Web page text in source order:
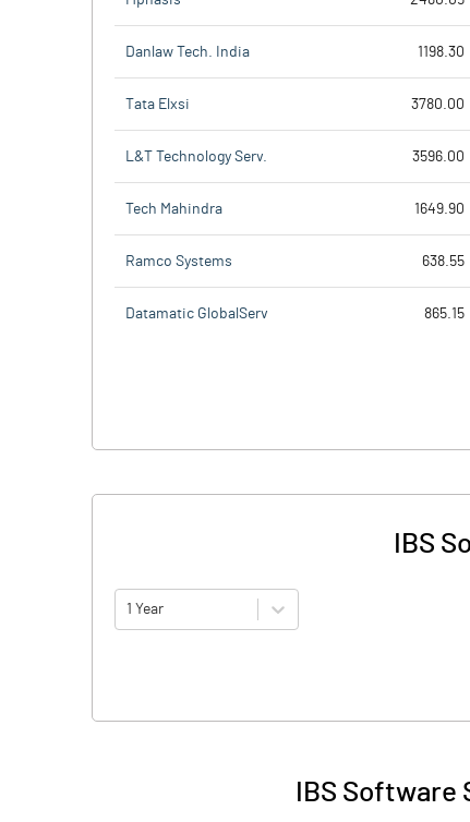
Danlaw Tech. India 1198.30
Tata Elxsi 3780.00
L&T Technology Serv. 3596.00
Tech Mahindra 1649.90
Ramco Systems 638.55
Datamatic GlobalServ 865.15
IBS
1 Year
IBS